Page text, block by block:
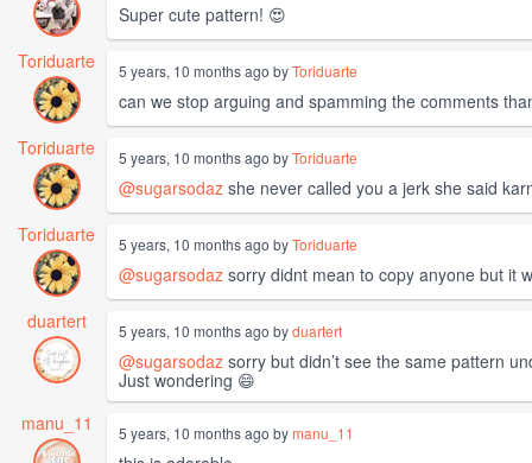
Super cute pattern! 😍
Toriduarte
5 years, 10 months ago byToriduarte
can we stop arguing and spamming the comments
Toriduarte
5 years, 10 months ago byToriduarte
@sugarsodaz she never called you a jerk she said
Toriduarte
5 years, 10 months ago byToriduarte
@sugarsodaz sorry didnt mean to copy anyone but it
duartert
5 years, 10 months ago byduartert
@sugarsodaz sorry but didn’t see the same pattern
Just wondering 😄
manu_11
5 years, 10 months ago bymanu_11